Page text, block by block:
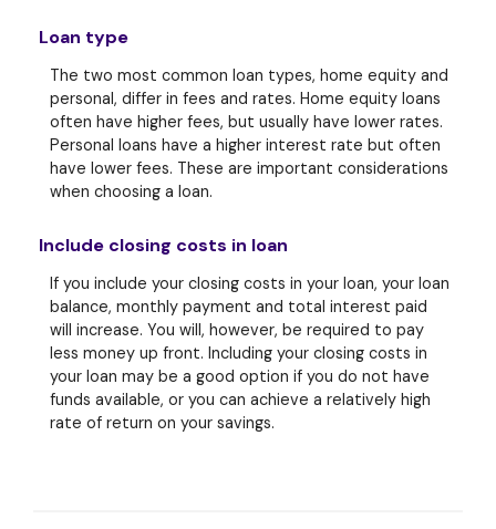
Loan type
The two most common loan types, home equity and
personal, differ in fees and rates. Home equity loans
often have higher fees, but usually have lower rates.
Personal loans have a higher interest rate but often
have lower fees. These are important considerations
when choosing a loan.
Include closing costs in loan
If you include your closing costs in your loan, your loan
balance, monthly payment and total interest paid
will increase. You will, however, be required to pay
less money up front. Including your closing costs in
your loan may be a good option if you do not have
funds available, or you can achieve a relatively high
rate of return on your savings.